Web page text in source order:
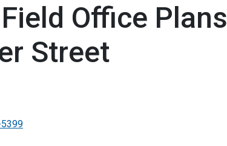
Office Plans
Street